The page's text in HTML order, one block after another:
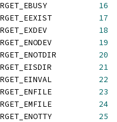
16
17
18
19
20
21
22
23
24
25